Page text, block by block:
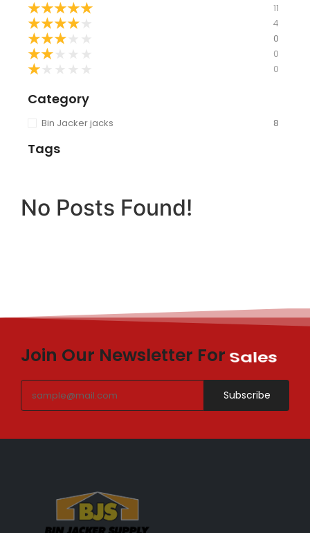
★★★★★ 11
★★★★ 4
★★★ 0
★★ 0
★ 0
Category
Bin Jacker jacks 8
Tags
No Posts Found!
Join Our Newsletter For Sales
Subscribe